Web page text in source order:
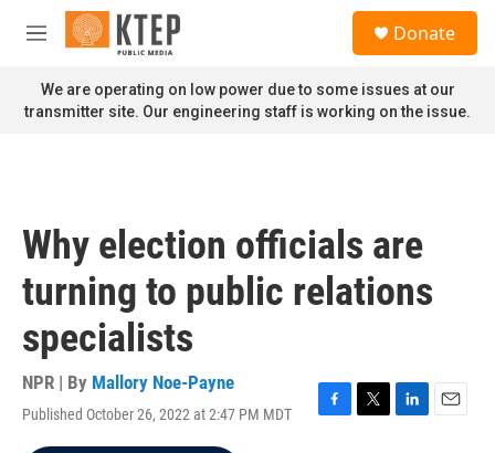
Skip to main content
M
n
u
Donate
We are operating on low power due to some issues at our
transmitter site. Our engineering staff is working on the issue.
Why election officials are
turning to public relations
specialists
NPR | By Mallory Noe-Payne
Published October 26, 2022 at 2:47 PM MDT
F
T
L
E